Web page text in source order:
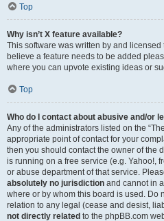
Top
Why isn’t X feature available?
This software was written by and
believe a feature needs to be added
where you can upvote existing ideas or
Top
Who do I contact about abusive and/or
Any of the administrators listed on the
appropriate point of contact for your
then you should contact the owner of the
is running on a free service (e.g. Yahoo!,
or abuse department of that service.
absolutely no jurisdiction and cannot in
where or by whom this board is used. Do
relation to any legal (cease and desist,
not directly related to the phpBB.com